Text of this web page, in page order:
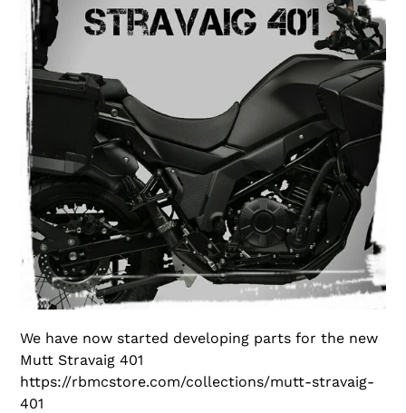
We have now started developing parts for the new
Mutt Stravaig 401
https://rbmcstore.com/collections/mutt-stravaig-
401